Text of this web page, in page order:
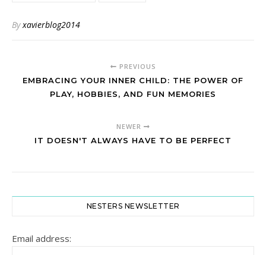
Byxavierblog2014
PREVIOUS
EMBRACING YOUR INNER CHILD: THE POWER OF
PLAY, HOBBIES, AND FUN MEMORIES
NEWER
IT DOESN'T ALWAYS HAVE TO BE PERFECT
NESTERS NEWSLETTER
Email address: